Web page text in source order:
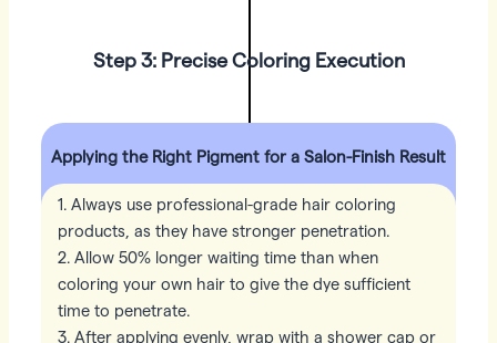
Step 3: Precise Coloring Execution
Applying the Right Pigment for a Salon-Finish Result
1. Always use professional-grade hair coloring
products, as they have stronger penetration.
2. Allow 50% longer waiting time than when
coloring your own hair to give the dye sufficient
time to penetrate.
3. After applying evenly, wrap with a shower cap or